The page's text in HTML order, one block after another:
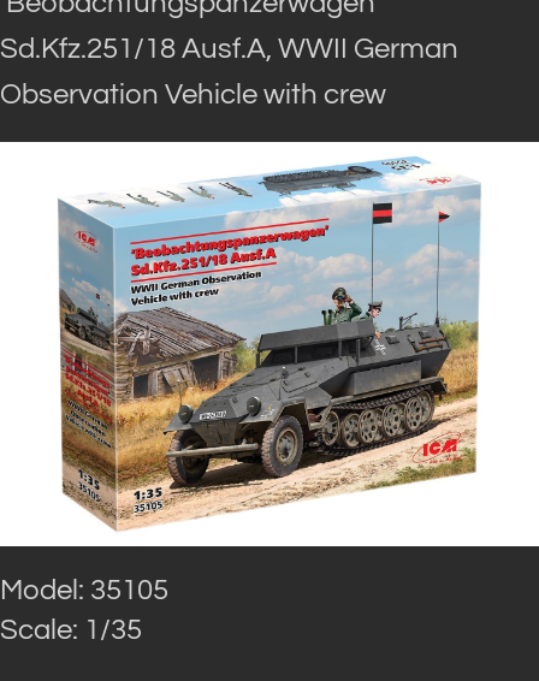
Sd.Kfz.251/18 Ausf.A, WWII German
Observation Vehicle with crew
Model: 35105
Scale: 1/35